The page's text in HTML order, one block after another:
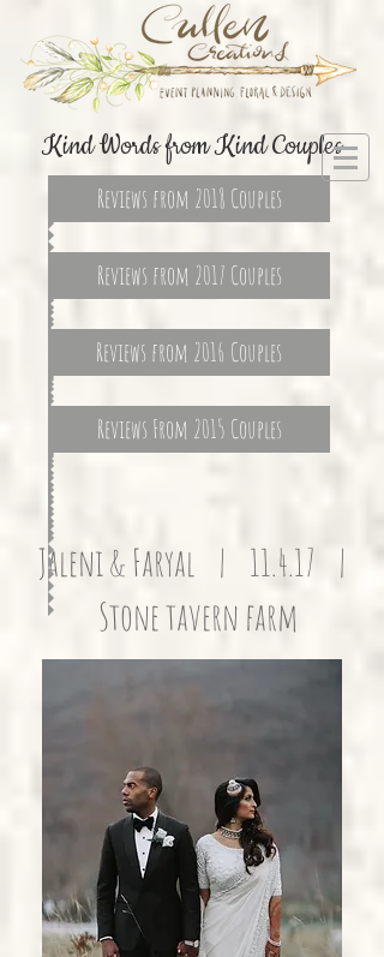
Kind Words from Kind Couples
Jaleni & Faryal | 11.4.17 |
Stone tavern farm
Reviews from 2018 Couples
Reviews from 2017 Couples
Reviews from 2016 Couples
Reviews From 2015 Couples